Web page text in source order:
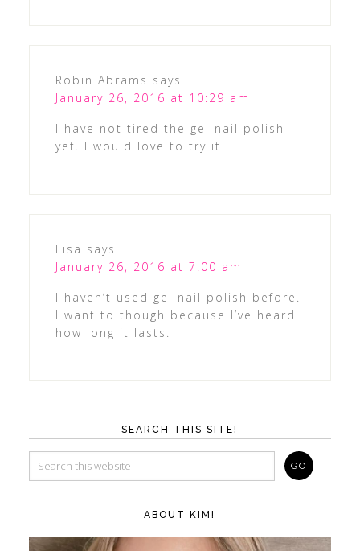
Robin Abrams says
January 26, 2016 at 10:29 am
I have not tired the gel nail polish
yet. I would love to try it
Lisa says
January 26, 2016 at 7:00 am
I haven’t used gel nail polish before.
I want to though because I’ve heard
how long it lasts.
SEARCH THIS SITE!
ABOUT KIM!